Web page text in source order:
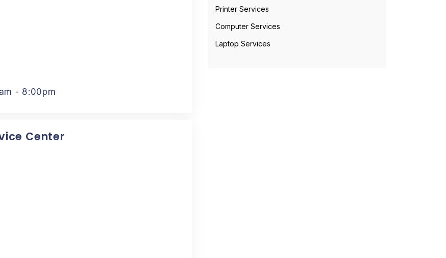
- 8:00pm
Center
Printer Services
Computer Services
Laptop Services